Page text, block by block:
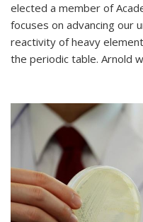
elected a member of
focuses on advancing our
reactivity of heavy
the periodic table. Arnold